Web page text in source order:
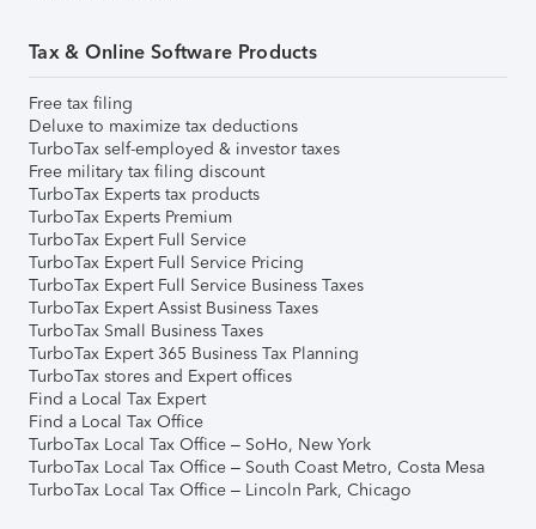
Tax & Online Software Products
Free tax filing
Deluxe to maximize tax deductions
TurboTax self-employed & investor taxes
Free military tax filing discount
TurboTax Experts tax products
TurboTax Experts Premium
TurboTax Expert Full Service
TurboTax Expert Full Service Pricing
TurboTax Expert Full Service Business Taxes
TurboTax Expert Assist Business Taxes
TurboTax Small Business Taxes
TurboTax Expert 365 Business Tax Planning
TurboTax stores and Expert offices
Find a Local Tax Expert
Find a Local Tax Office
TurboTax Local Tax Office – SoHo, New York
TurboTax Local Tax Office – South Coast Metro, Costa Mesa
TurboTax Local Tax Office – Lincoln Park, Chicago